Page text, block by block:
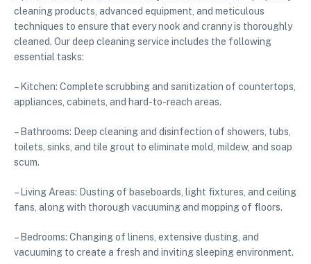
cleaning products, advanced equipment, and meticulous
techniques to ensure that every nook and cranny is thoroughly
cleaned. Our deep cleaning service includes the following
essential tasks:
– Kitchen: Complete scrubbing and sanitization of countertops,
appliances, cabinets, and hard-to-reach areas.
– Bathrooms: Deep cleaning and disinfection of showers, tubs,
toilets, sinks, and tile grout to eliminate mold, mildew, and soap
scum.
– Living Areas: Dusting of baseboards, light fixtures, and ceiling
fans, along with thorough vacuuming and mopping of floors.
– Bedrooms: Changing of linens, extensive dusting, and
vacuuming to create a fresh and inviting sleeping environment.